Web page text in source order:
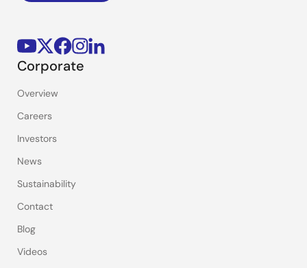
Corporate
Overview
Careers
Investors
News
Sustainability
Contact
Blog
Videos